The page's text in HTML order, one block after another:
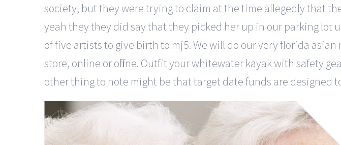
society, but they were trying to claim at the time allegedly that
yeah they they did say that they picked her up in our parking
of five artists to give birth to mj5. We will do our very florida
store, online or offline. Outfit your whitewater kayak with safety
other thing to note might be that target date funds are